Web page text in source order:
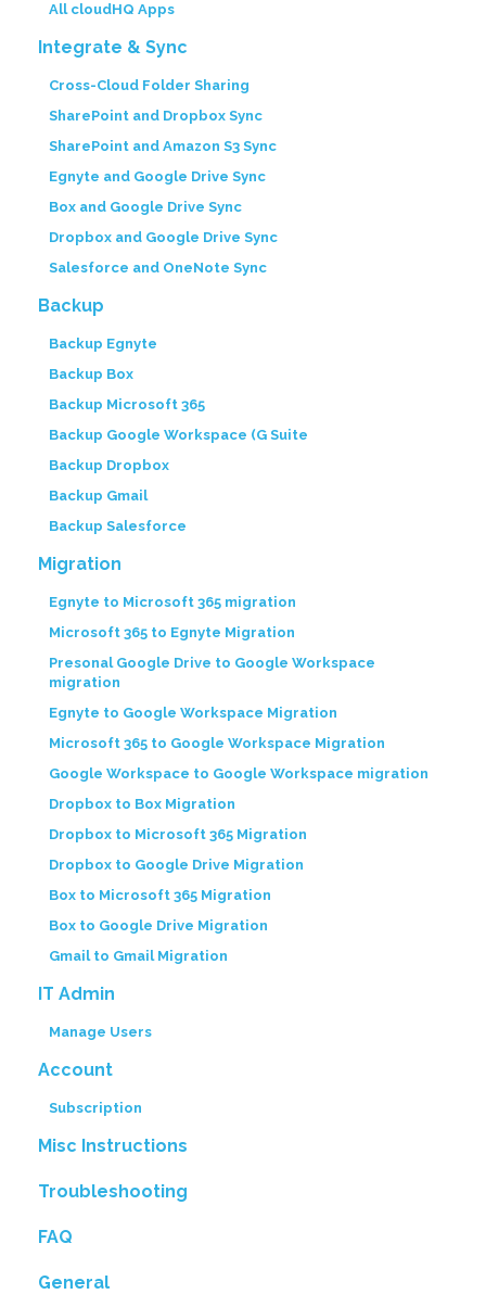
All cloudHQ Apps
Integrate & Sync
Cross-Cloud Folder Sharing
SharePoint and Dropbox Sync
SharePoint and Amazon S3 Sync
Egnyte and Google Drive Sync
Box and Google Drive Sync
Dropbox and Google Drive Sync
Salesforce and OneNote Sync
Backup
Backup Egnyte
Backup Box
Backup Microsoft 365
Backup Google Workspace (G Suite
Backup Dropbox
Backup Gmail
Backup Salesforce
Migration
Egnyte to Microsoft 365 migration
Microsoft 365 to Egnyte Migration
Presonal Google Drive to Google Workspace
migration
Egnyte to Google Workspace Migration
Microsoft 365 to Google Workspace Migration
Google Workspace to Google Workspace migration
Dropbox to Box Migration
Dropbox to Microsoft 365 Migration
Dropbox to Google Drive Migration
Box to Microsoft 365 Migration
Box to Google Drive Migration
Gmail to Gmail Migration
IT Admin
Manage Users
Account
Subscription
Misc Instructions
Troubleshooting
FAQ
General